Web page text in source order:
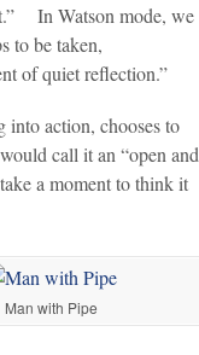
In Watson mode, we
to be taken,
of quiet reflection.”
into action, chooses to
call it an “open and
a moment to think it
Man with Pipe